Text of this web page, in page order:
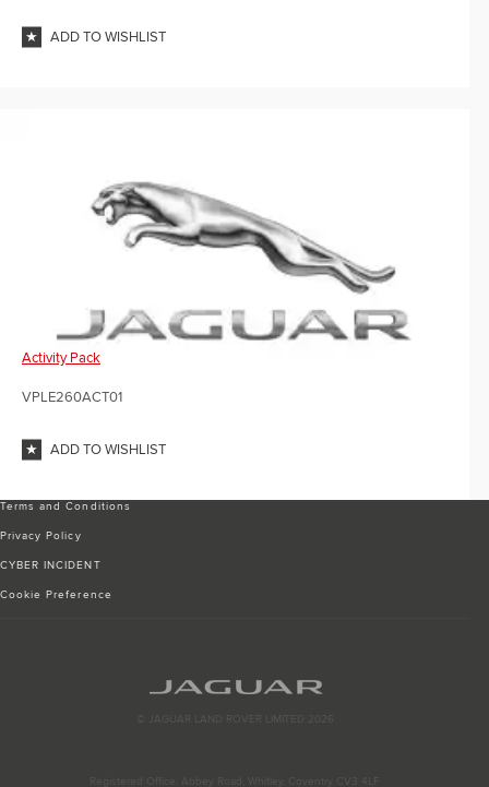
ADD TO WISHLIST
Activity Pack
VPLE260ACT01
ADD TO WISHLIST
Terms and Conditions
Privacy Policy
CYBER INCIDENT
Cookie Preference
© JAGUAR LAND ROVER LIMITED 2026
Registered Office: Abbey Road, Whitley, Coventry CV3 4LF